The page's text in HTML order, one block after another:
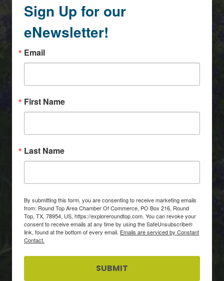
Sign Up for our
eNewsletter!
Email
First Name
Last Name
By submitting this form, you are consenting to receive marketing emails
from: Round Top Area Chamber Of Commerce, PO Box 216, Round
Top, TX, 78954, US, https://exploreroundtop.com. You can revoke your
consent to receive emails at any time by using the SafeUnsubscribe®
link, found at the bottom of every email. Emails are serviced by Constant
Contact.
SUBMIT